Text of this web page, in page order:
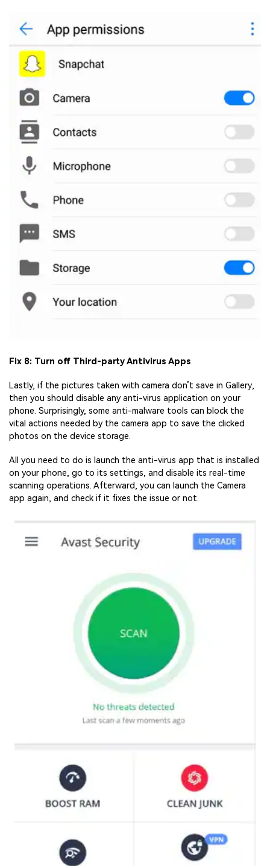
Fix 8: Turn off Third-party Antivirus Apps
Lastly, if the pictures taken with camera don’t save in Gallery,
then you should disable any anti-virus application on your
phone. Surprisingly, some anti-malware tools can block the
vital actions needed by the camera app to save the clicked
photos on the device storage.
All you need to do is launch the anti-virus app that is installed
on your phone, go to its settings, and disable its real-time
scanning operations. Afterward, you can launch the Camera
app again, and check if it fixes the issue or not.